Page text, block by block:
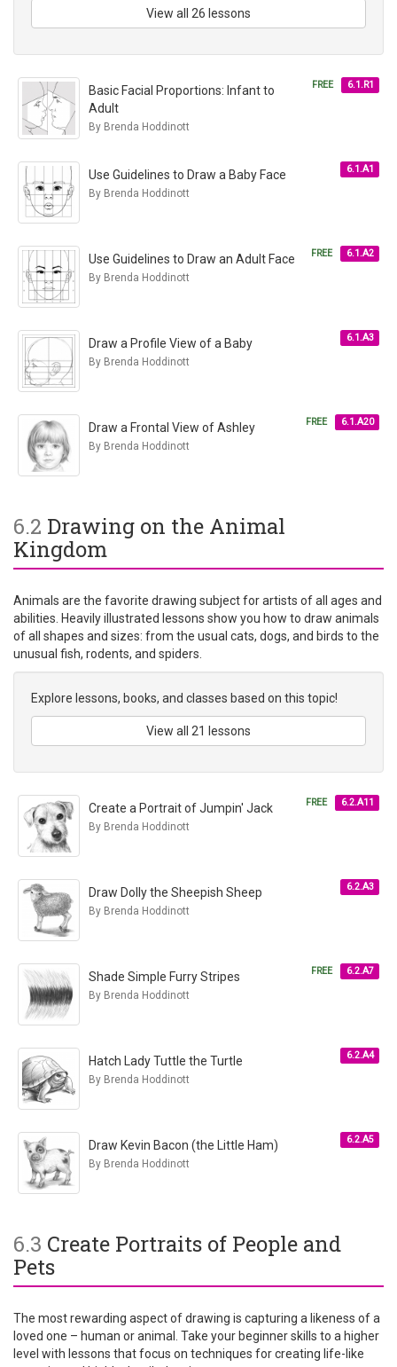
View all 26 lessons
FREE 6.1.R1
Basic Facial Proportions: Infant to
Adult
By Brenda Hoddinott
6.1.A1
Use Guidelines to Draw a Baby Face
By Brenda Hoddinott
FREE 6.1.A2
Use Guidelines to Draw an Adult Face
By Brenda Hoddinott
6.1.A3
Draw a Profile View of a Baby
By Brenda Hoddinott
FREE 6.1.A20
Draw a Frontal View of Ashley
By Brenda Hoddinott
6.2 Drawing on the Animal
Kingdom
Animals are the favorite drawing subject for artists of all ages and
abilities. Heavily illustrated lessons show you how to draw animals
of all shapes and sizes: from the usual cats, dogs, and birds to the
unusual fish, rodents, and spiders.
Explore lessons, books, and classes based on this topic!
View all 21 lessons
FREE 6.2.A11
Create a Portrait of Jumpin' Jack
By Brenda Hoddinott
6.2.A3
Draw Dolly the Sheepish Sheep
By Brenda Hoddinott
FREE 6.2.A7
Shade Simple Furry Stripes
By Brenda Hoddinott
6.2.A4
Hatch Lady Tuttle the Turtle
By Brenda Hoddinott
6.2.A5
Draw Kevin Bacon (the Little Ham)
By Brenda Hoddinott
6.3 Create Portraits of People and
Pets
The most rewarding aspect of drawing is capturing a likeness of a
loved one – human or animal. Take your beginner skills to a higher
level with lessons that focus on techniques for creating life-like